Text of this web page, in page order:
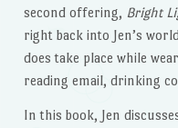
second offering, Bright
right back into Jen’s
does take place while
reading email, drinking
In this book, Jen